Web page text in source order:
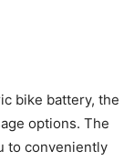
bike battery, the
options. The
to conveniently